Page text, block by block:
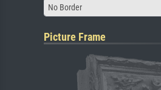
No Border
Picture Frame